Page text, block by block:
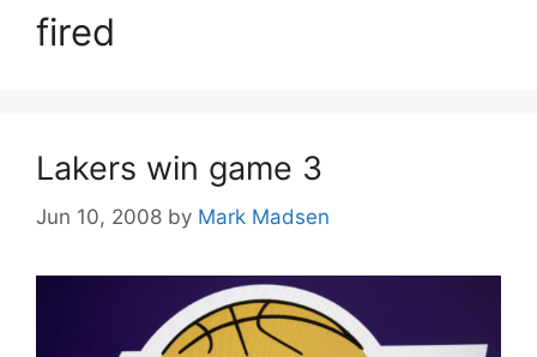
fired
Lakers win game 3
Jun 10, 2008 by Mark Madsen